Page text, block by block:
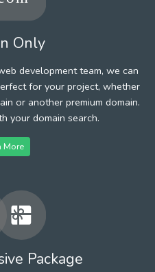
Only
development team, we can
for your project, whether
or another premium domain.
your domain search.
More
Package